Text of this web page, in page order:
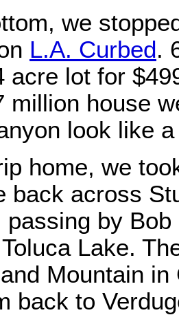
we
L.A. Curbed.
acre lot for
million house
look like
home, we
back across
by Bob
Lake.
Mountain in
back to